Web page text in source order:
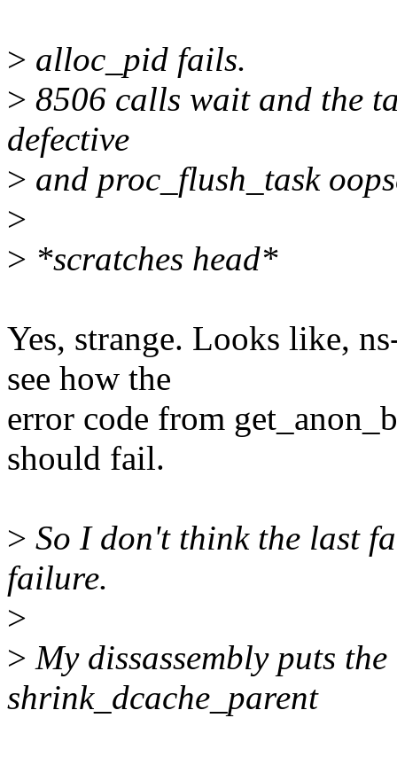
> alloc_pid fails.
> 8506 calls wait and the
defective
> and proc_flush_task
>
> *scratches head*
Yes, strange. Looks like,
see how the
error code from
should fail.
> So I don't think the last
failure.
>
> My dissassembly puts
shrink_dcache_parent